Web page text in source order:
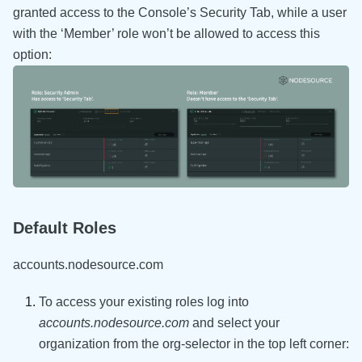
granted access to the Console’s Security Tab, while a user
with the ‘Member’ role won’t be allowed to access this
option:
Default Roles
accounts.nodesource.com
To access your existing roles log into
accounts.nodesource.com and select your
organization from the org-selector in the top left corner: